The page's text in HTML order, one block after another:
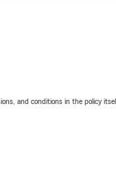
and conditions in the policy